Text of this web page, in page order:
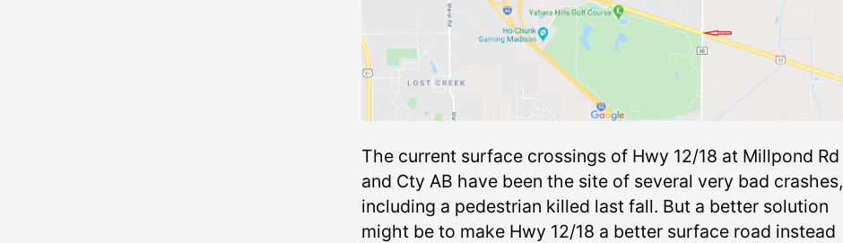
The current surface crossings of Hwy 12/18 at Millpond Rd
and Cty AB have been the site of several very bad crashes,
including a pedestrian killed last fall. But a better solution
might be to make Hwy 12/18 a better surface road instead